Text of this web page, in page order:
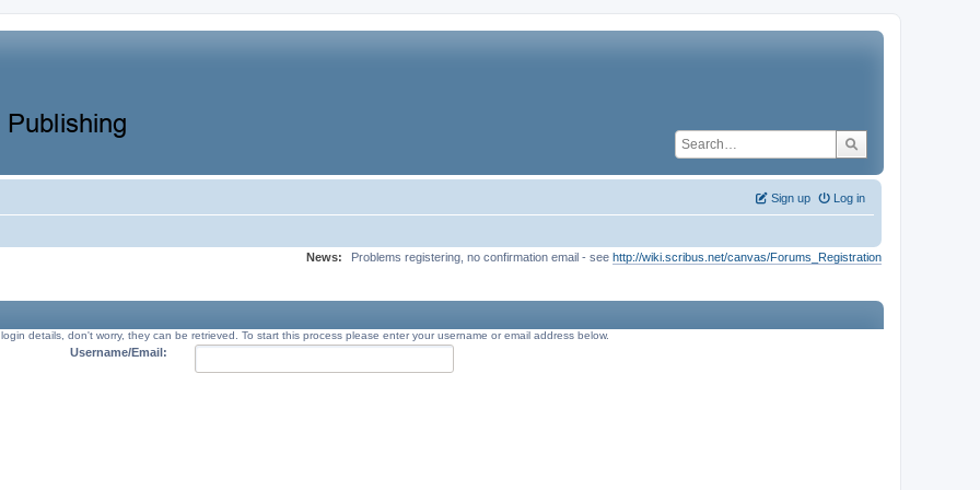
Log in
Sign up
News: Problems registering, no confirmation email - see http://wiki.scribus.net/canvas/Forums_Registration
details, don't worry, they can be retrieved. To start this process please enter your username or email address below.
Username/Email: